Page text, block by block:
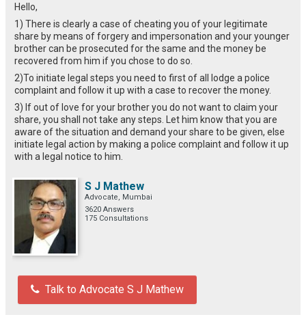
Hello,
1) There is clearly a case of cheating you of your legitimate
share by means of forgery and impersonation and your younger
brother can be prosecuted for the same and the money be
recovered from him if you chose to do so.
2)To initiate legal steps you need to first of all lodge a police
complaint and follow it up with a case to recover the money.
3) If out of love for your brother you do not want to claim your
share, you shall not take any steps. Let him know that you are
aware of the situation and demand your share to be given, else
initiate legal action by making a police complaint and follow it up
with a legal notice to him.
S J Mathew
Advocate, Mumbai
3620 Answers
175 Consultations
Talk to Advocate S J Mathew